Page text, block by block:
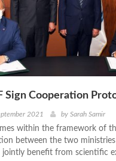
Sign Cooperation
2021 by Sarah Samir
within the framework of
between the two
jointly benefit from scientific